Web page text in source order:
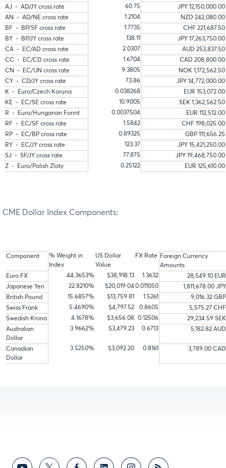
AJ - AD/JY cross rate
60.75
JPY 12,150,000.00
AN - AD/NE cross rate
1.2104
NZD 242,080.00
BF - BP/SF cross rate
1.7735
CHF 221,687.50
BY - BP/JY cross rate
138.11
JPY 17,263,750.00
CA - EC/AD cross rate
2.0307
AUD 253,837.50
CC - EC/CD cross rate
1.6704
CAD 208,800.00
CN - EC/UN cross rate
9.3805
NOK 1,172,562.50
CY - CD/JY cross rate
73.86
JPY 14,772,000.00
K - Euro/Czech Koruna
0.038268
EUR 153,072.00
KE - EC/SE cross rate
10.9005
SEK 1,362,562.50
R - Euro/Hungarian Forint
0.0037504
EUR 112,512.00
RF - EC/SF cross rate
1.5842
CHF 198,025.00
RP - EC/BP cross rate
0.89325
GBP 111,656.25
RY - EC/JY cross rate
123.37
JPY 15,421,250.00
SJ - SF/JY cross rate
77.875
JPY 19,468,750.00
Z - Euro/Polish Zloty
0.25122 EUR 125,610.00
CME Dollar Index Components:
Component
% Weight in
Index
US Dollar
Value
FX Rate
Foreign Currency
Amounts
Euro FX
44.3653% $38,918.13 1.3632
28,549.10 EUR
Japanese Yen
22.8210% $20,019.040.011050
1,811,678.00 JPY
British Pound
15.6857% $13,759.81 1.5261
9,016.32 GBP
Swiss Frank
5.4690% $4,797.52 0.8605
5,575.27 CHF
Swedish Krona
4.1678% $3,656.08 0.12506
29,234.59 SEK
Australian
Dollar
3.9662% $3,479.23 0.6713 5,182.82 AUD
Canadian
Dollar
3.5250% $3,092.20 0.8161 3,789.00 CAD